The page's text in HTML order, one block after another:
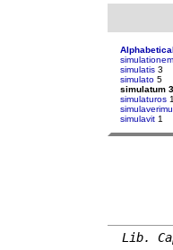
Alphabetical
simulationem
simulatis 3
simulato 5
simulatum 3
simulaturos 1
simulavit 1
Lib.